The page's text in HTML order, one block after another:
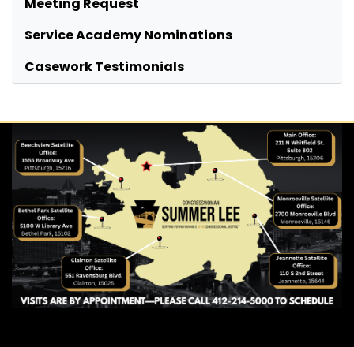
Meeting Request
Service Academy Nominations
Casework Testimonials